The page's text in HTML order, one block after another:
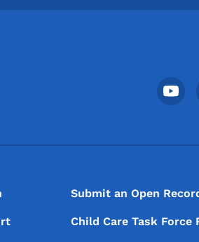
Footer Social
Submit an Open
Child Care Task Force